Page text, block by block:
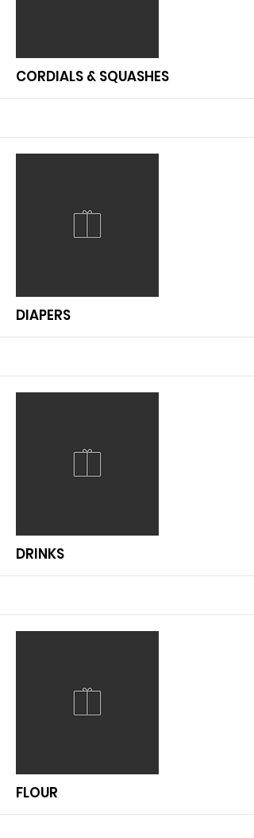
More
CORDIALS & SQUASHES
More
DIAPERS
More
DRINKS
More
FLOUR